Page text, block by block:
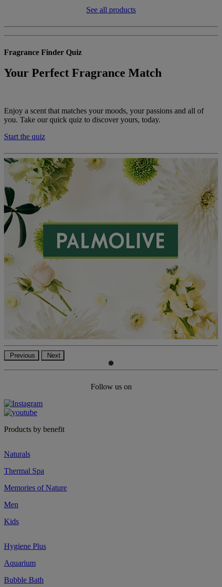
See all products
Fragrance Finder Quiz
Your Perfect Fragrance Match
Enjoy a scent that matches your moods, your passions and all of
you. Take our quick quiz to discover yours, today.
Start the quiz
Previous Next
Follow us on
Products by benefit
Naturals
Thermal Spa
Memories of Nature
Men
Kids
Hygiene Plus
Aquarium
Bubble Bath